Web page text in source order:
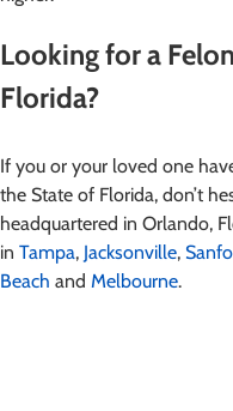
Looking for a
Florida?
If you or your loved one
the State of Florida, don’t
headquartered in Orlando,
in Tampa, Jacksonville,
Beach and Melbourne.